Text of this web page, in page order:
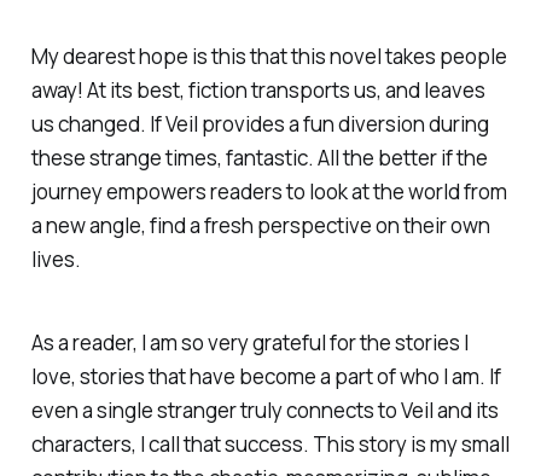
My dearest hope is this that this novel takes people
away! At its best, fiction transports us, and leaves
us changed. IfVeil provides a fun diversion during
these strange times, fantastic. All the better if the
journey empowers readers to look at the world from
a new angle, find a fresh perspective on their own
lives.
As a reader, I am so very grateful for the stories I
love, stories that have become a part of who I am. If
even a single stranger truly connects toVeiland its
characters, I call that success. This story is my small